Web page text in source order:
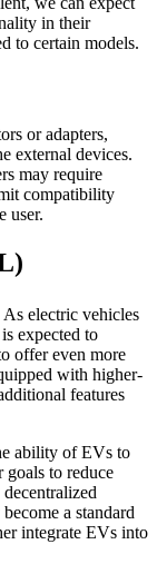
in their
to certain models.
or adapters,
external devices.
may require
compatibility
user.
electric vehicles
expected to
offer even more
with higher-
features
ability of EVs to
goals to reduce
a standard
integrate EVs into